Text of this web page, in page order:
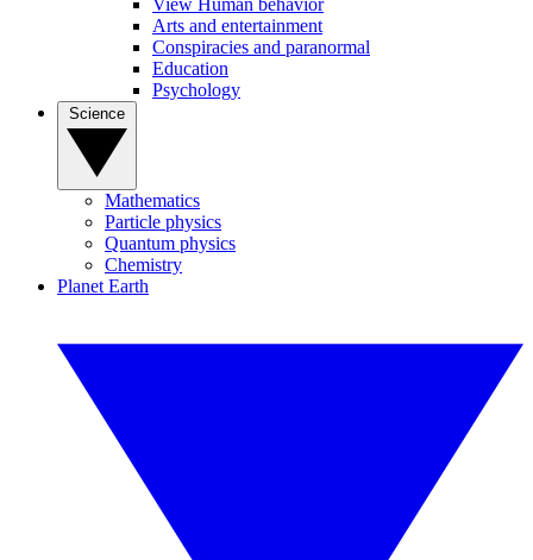
View Human behavior
Arts and entertainment
Conspiracies and paranormal
Education
Psychology
Mathematics
Particle physics
Quantum physics
Chemistry
Planet Earth